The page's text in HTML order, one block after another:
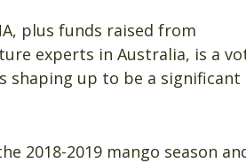
plus funds raised from
experts in Australia, is a
shaping up to be a significant
2018-2019 mango season